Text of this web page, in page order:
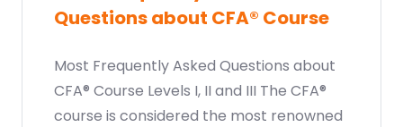
Questions about CFA® Course
Most Frequently Asked Questions about
CFA® Course Levels I, II and III The CFA®
course is considered the most renowned